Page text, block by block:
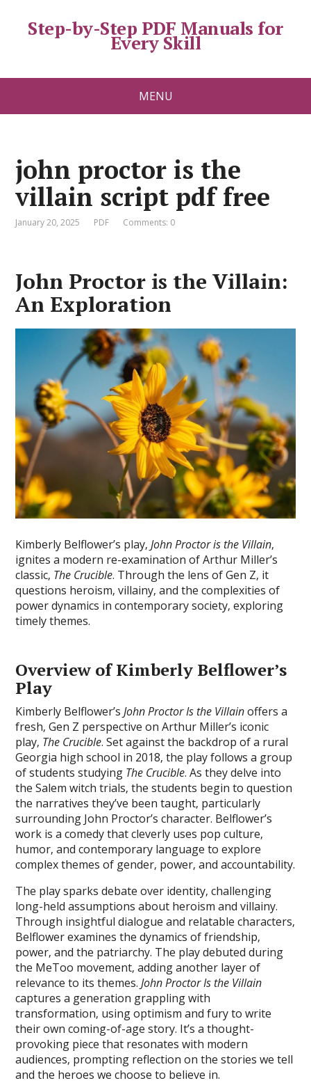
Step-by-Step PDF Manuals for
Every Skill
MENU
john proctor is the
villain script pdf free
January 20, 2025 PDF Comments: 0
John Proctor is the Villain:
An Exploration
Kimberly Belflower’s play‚John Proctor is the Villain‚
ignites a modern re-examination of Arthur Miller’s
classic‚ The Crucible. Through the lens of Gen Z‚ it
questions heroism‚ villainy‚ and the complexities of
power dynamics in contemporary society‚ exploring
timely themes.
Overview of Kimberly Belflower’s
Play
Kimberly Belflower’sJohn Proctor Is the Villainoffers a
fresh‚ Gen Z perspective on Arthur Miller’s iconic
play‚ The Crucible. Set against the backdrop of a rural
Georgia high school in 2018‚ the play follows a group
of students studying The Crucible. As they delve into
the Salem witch trials‚ the students begin to question
the narratives they’ve been taught‚ particularly
surrounding John Proctor’s character. Belflower’s
work is a comedy that cleverly uses pop culture‚
humor‚ and contemporary language to explore
complex themes of gender‚ power‚ and accountability.
The play sparks debate over identity‚ challenging
long-held assumptions about heroism and villainy.
Through insightful dialogue and relatable characters‚
Belflower examines the dynamics of friendship‚
power‚ and the patriarchy. The play debuted during
the MeToo movement‚ adding another layer of
relevance to its themes.John Proctor Is the Villain
captures a generation grappling with
transformation‚ using optimism and fury to write
their own coming-of-age story. It’s a thought-
provoking piece that resonates with modern
audiences‚ prompting reflection on the stories we tell
and the heroes we choose to believe in.